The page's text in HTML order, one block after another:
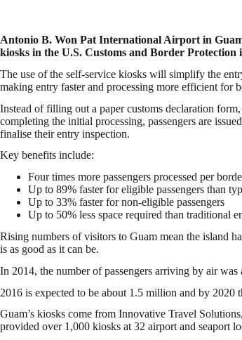
Antonio B. Won Pat International Airport in
kiosks in the U.S. Customs and Border
The use of the self-service kiosks will simplify the
making entry faster and processing more efficient for
Instead of filling out a paper customs declaration
completing the initial processing, passengers are
finalise their entry inspection.
Key benefits include:
Four times more passengers processed per
Up to 89% faster for eligible passengers than
Up to 33% faster for non-eligible passengers
Up to 50% less space required than traditional
Rising numbers of visitors to Guam mean the island
is as good as it can be.
In 2014, the number of passengers arriving by air
2016 is expected to be about 1.5 million and by 2020
Guam’s kiosks come from Innovative Travel
provided over 1,000 kiosks at 32 airport and seaport